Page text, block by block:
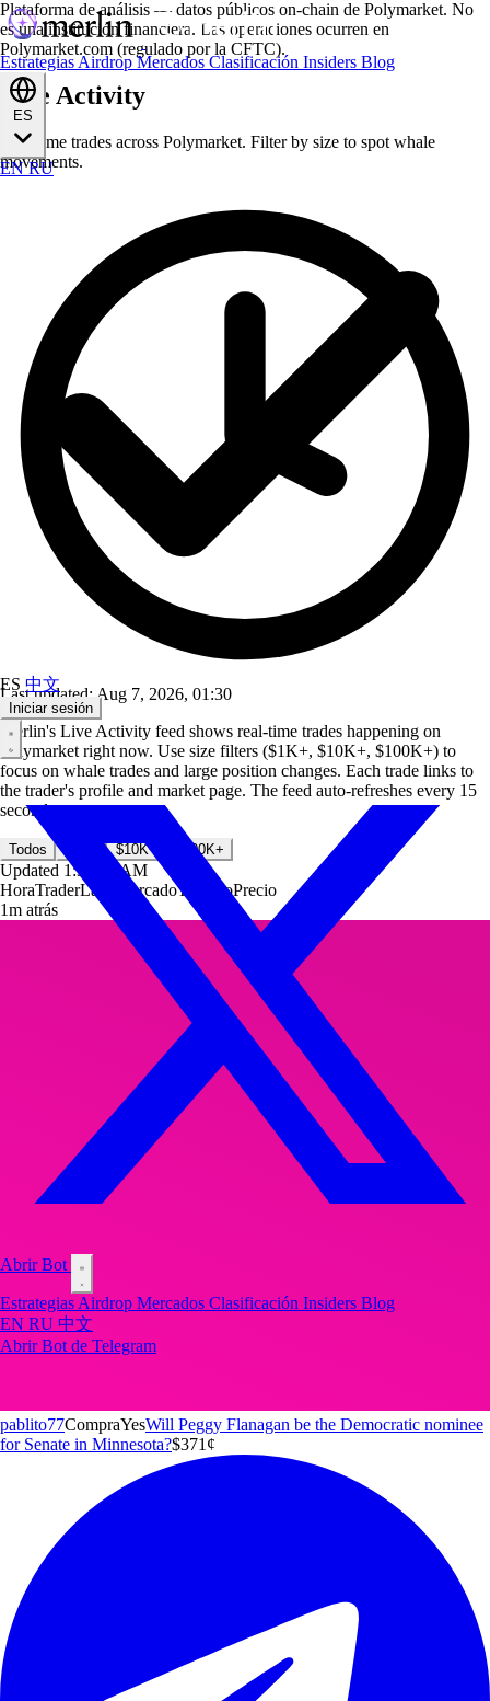
Estrategias AirdropMercados Clasificación Insiders Blog
ENRU
ES 中文
Iniciar sesión
Abrir Bot
Estrategias Airdrop Mercados Clasificación Insiders Blog
EN RU 中文
Abrir Bot de Telegram
Plataforma de análisis — datos públicos on-chain de Polymarket. No
es una institución financiera. Las operaciones ocurren en
Polymarket.com (regulado por la CFTC).
Live Activity
Real-time trades across Polymarket. Filter by size to spot whale
movements.
Last updated: Aug 7, 2026, 01:30
Merlin's Live Activity feed shows real-time trades happening on
Polymarket right now. Use size filters ($1K+, $10K+, $100K+) to
focus on whale trades and large position changes. Each trade links to
the trader's profile and market page. The feed auto-refreshes every 15
seconds.
Todos $10K+ $100K+
Updated 1:30:33 AM
HoraTraderLado MercadoTamañoPrecio
1m atrás
pablito77CompraYesWill Peggy Flanagan be the Democratic nominee
for Senate in Minnesota?$371 ¢